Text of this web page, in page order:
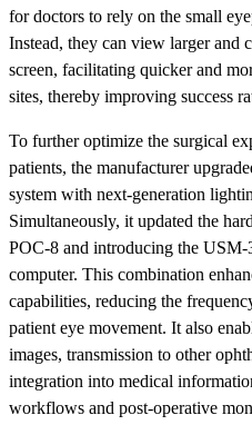
for doctors to rely on the small
Instead, they can view larger and
screen, facilitating quicker and
sites, thereby improving success
To further optimize the surgical
patients, the manufacturer
system with next-generation
Simultaneously, it updated the
POC-8 and introducing the
computer. This combination
capabilities, reducing the
patient eye movement. It also
images, transmission to other
integration into medical
workflows and post-operative